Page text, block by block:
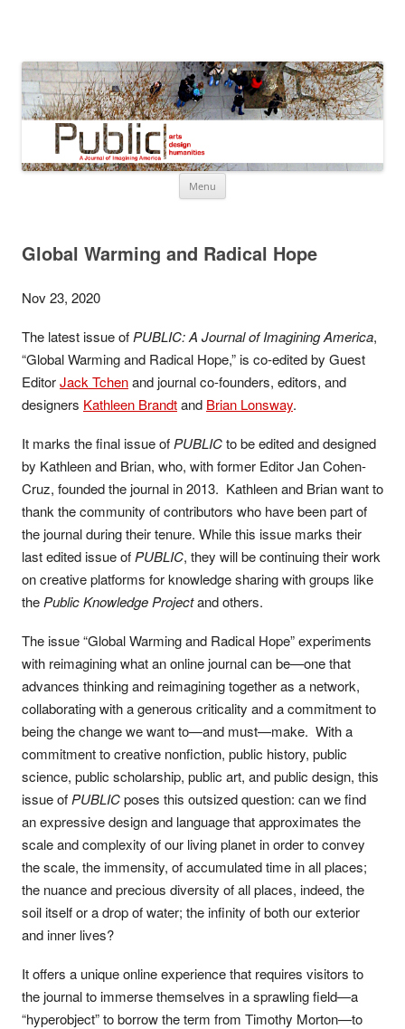
Menu
Global Warming and Radical Hope
Nov 23, 2020
The latest issue of PUBLIC: A Journal of Imagining America,
“Global Warming and Radical Hope,” is co-edited by Guest
EditorJack Tchenand journal co-founders, editors, and
designers Kathleen Brandtand Brian Lonsway.
It marks the final issue of PUBLICto be edited and designed
by Kathleen and Brian, who, with former Editor Jan Cohen-
Cruz, founded the journal in 2013. Kathleen and Brian want to
thank the community of contributors who have been part of
the journal during their tenure. While this issue marks their
last edited issue of PUBLIC, they will be continuing their work
on creative platforms for knowledge sharing with groups like
the Public Knowledge Projectand others.
The issue “Global Warming and Radical Hope” experiments
with reimagining what an online journal can be—one that
advances thinking and reimagining together as a network,
collaborating with a generous criticality and a commitment to
being the change we want to—and must—make. With a
commitment to creative nonfiction, public history, public
science, public scholarship, public art, and public design, this
issue of PUBLICposes this outsized question: can we find
an expressive design and language that approximates the
scale and complexity of our living planet in order to convey
the scale, the immensity, of accumulated time in all places;
the nuance and precious diversity of all places, indeed, the
soil itself or a drop of water; the infinity of both our exterior
and inner lives?
It offers a unique online experience that requires visitors to
the journal to immerse themselves in a sprawling field—a
“hyperobject” to borrow the term from Timothy Morton—to